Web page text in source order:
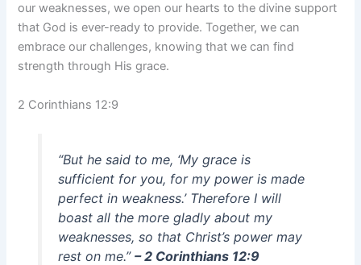
our weaknesses, we open our hearts to the divine support
that God is ever-ready to provide. Together, we can
embrace our challenges, knowing that we can find
strength through His grace.
2 Corinthians 12:9
“But he said to me, ‘My grace is
sufficient for you, for my power is made
perfect in weakness.’ Therefore I will
boast all the more gladly about my
weaknesses, so that Christ’s power may
rest on me.” – 2 Corinthians 12:9